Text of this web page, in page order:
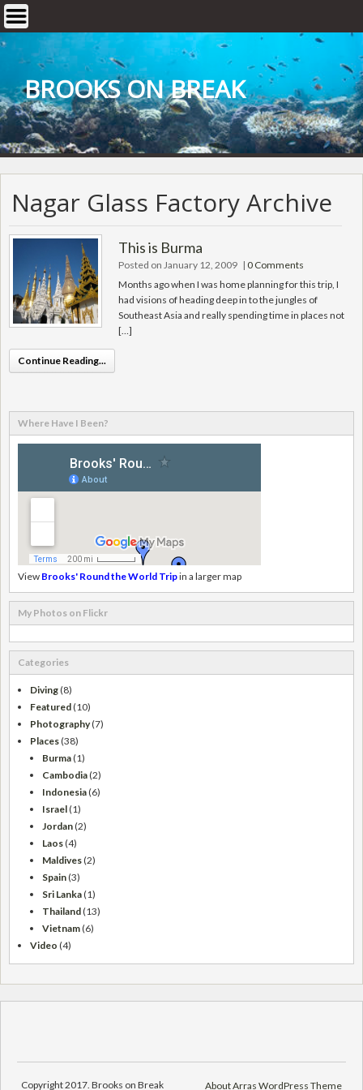
Skip
to
content
BROOKS ON BREAK
Nagar Glass Factory Archive
This is Burma
Posted on January 12, 2009 | 0 Comments
Months ago when I was home planning for this trip, I
had visions of heading deep in to the jungles of
Southeast Asia and really spending time in places not
[…]
Continue Reading...
Where Have I Been?
View Brooks' Round the World Tripin a larger map
My Photos on Flickr
Categories
Diving(8)
Featured(10)
Photography(7)
Places(38)
Burma(1)
Cambodia(2)
Indonesia(6)
Israel(1)
Jordan(2)
Laos(4)
Maldives(2)
Spain(3)
Sri Lanka(1)
Thailand(13)
Vietnam(6)
Video (4)
About Arras WordPress Theme
Copyright 2017. Brooks on Break